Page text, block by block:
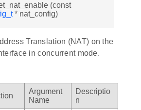
(const
* nat_config)
Translation (NAT) on the
in concurrent mode.
Argument
Name
Descriptio
n